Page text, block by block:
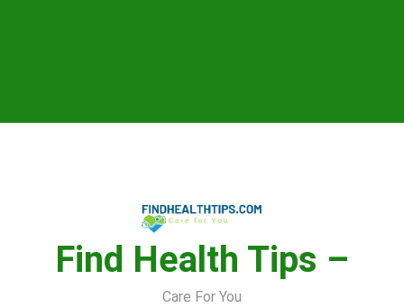
Find Health Tips –
Care For You